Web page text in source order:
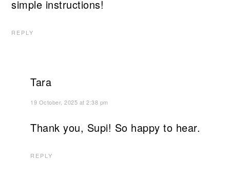
simple instructions!
REPLY
Tara
19 October, 2025 at 2:38 pm
Thank you, Supi! So happy to hear.
REPLY